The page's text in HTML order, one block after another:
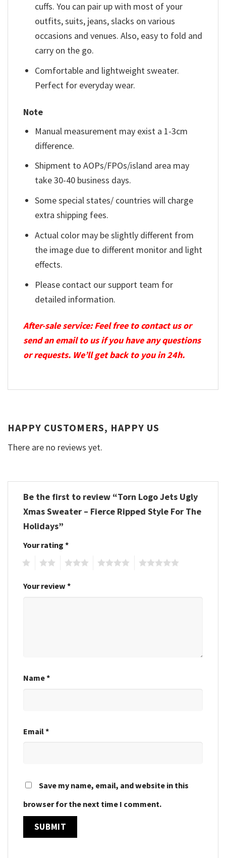
cuffs. You can pair up with most of your
outfits, suits, jeans, slacks on various
occasions and venues. Also, easy to fold and
carry on the go.
Comfortable and lightweight sweater.
Perfect for everyday wear.
Note
Manual measurement may exist a 1-3cm
difference.
Shipment to AOPs/FPOs/island area may
take 30-40 business days.
Some special states/ countries will charge
extra shipping fees.
Actual color may be slightly different from
the image due to different monitor and light
effects.
Please contact our support team for
detailed information.
After-sale service: Feel free to contact us or
send an email to us if you have any questions
or requests. We’ll get back to you in 24h.
HAPPY CUSTOMERS, HAPPY US
There are no reviews yet.
Be the first to review “Torn Logo Jets Ugly
Xmas Sweater – Fierce Ripped Style For The
Holidays”
Your rating *
Your review *
Name*
Email*
Save my name, email, and website in this
browser for the next time I comment.